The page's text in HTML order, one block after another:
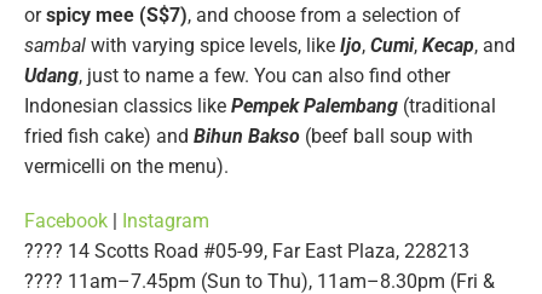
orspicy mee (S$7), and choose from a selection of
sambal with varying spice levels, like Ijo, Cumi, Kecap, and
Udang, just to name a few. You can also find other
Indonesian classics like Pempek Palembang (traditional
fried fish cake) and Bihun Bakso (beef ball soup with
vermicelli on the menu).
Facebook | Instagram
???? 14 Scotts Road #05-99, Far East Plaza, 228213
???? 11am–7.45pm (Sun to Thu), 11am–8.30pm (Fri &